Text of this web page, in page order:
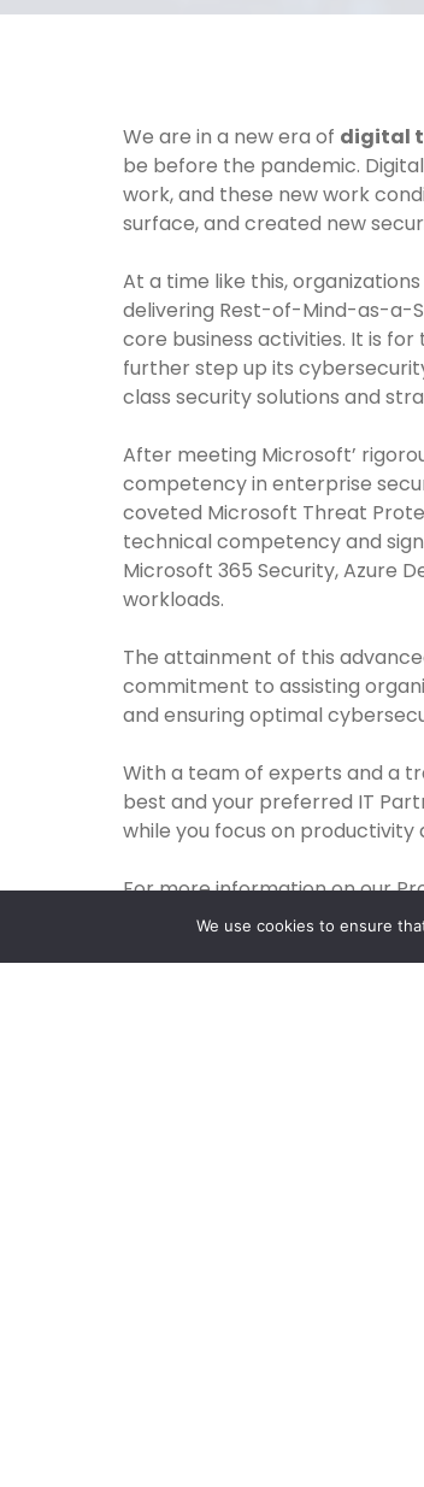
We are in a new era of digital
be before the pandemic.
work, and these new work
surface, and created new
At a time like this,
delivering Rest-of-Mind-as-a-
core business activities. It is
further step up its
class security solutions and
After meeting Microsoft’
competency in enterprise
coveted Microsoft Threat
technical competency and
Microsoft 365 Security, Azure
workloads.
The attainment of this
commitment to assisting
and ensuring optimal
With a team of experts and a
best and your preferred IT
while you focus on productivity
For more information on our
We use cookies to ensure